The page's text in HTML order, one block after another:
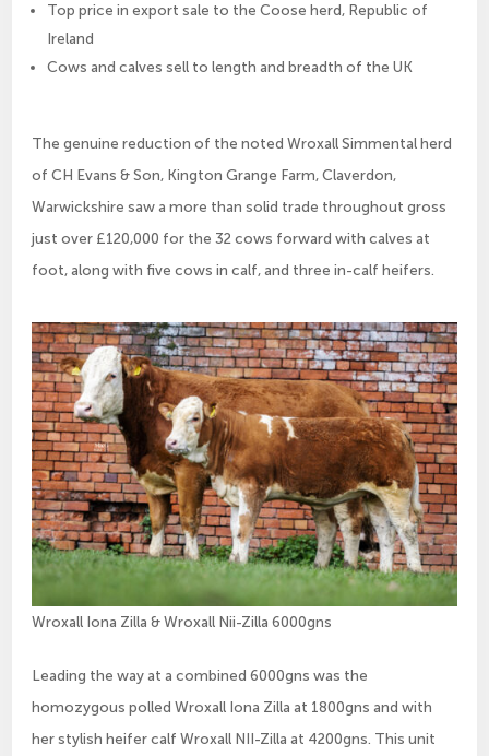
Top price in export sale to the Coose herd, Republic of
Ireland
Cows and calves sell to length and breadth of the UK
The genuine reduction of the noted Wroxall Simmental herd
of CH Evans & Son, Kington Grange Farm, Claverdon,
Warwickshire saw a more than solid trade throughout gross
just over £120,000 for the 32 cows forward with calves at
foot, along with five cows in calf, and three in-calf heifers.
Wroxall Iona Zilla & Wroxall Nii-Zilla 6000gns
Leading the way at a combined 6000gns was the
homozygous polled Wroxall Iona Zilla at 1800gns and with
her stylish heifer calf Wroxall NII-Zilla at 4200gns. This unit